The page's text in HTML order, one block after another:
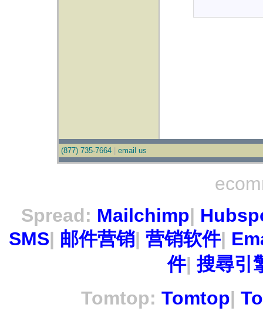
(877) 735-7664 email us
Spread: Mailchimp|
SMS| 邮件营销| 营销软件|
件|搜尋引
Tomtop: Tomtop|